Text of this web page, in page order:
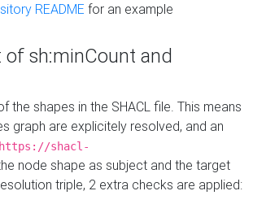
README for an example
sh:minCount and
the shapes in the SHACL file. This means
graph are explicitely resolved, and an
https://shacl-
node shape as subject and the target
triple, 2 extra checks are applied: